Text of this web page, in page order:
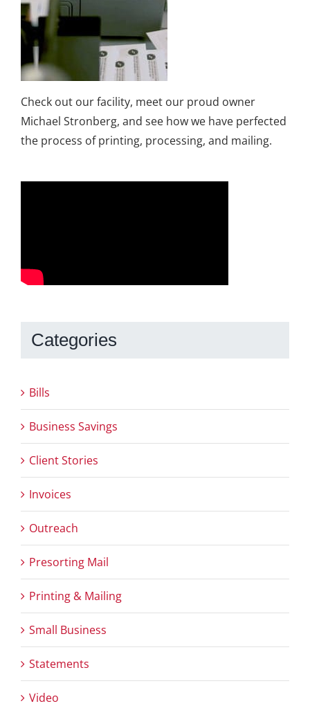
Check out our facility, meet our proud owner
Michael Stronberg, and see how we have perfected
the process of printing, processing, and mailing.
Categories
Bills
Business Savings
Client Stories
Invoices
Outreach
Presorting Mail
Printing & Mailing
Small Business
Statements
Video